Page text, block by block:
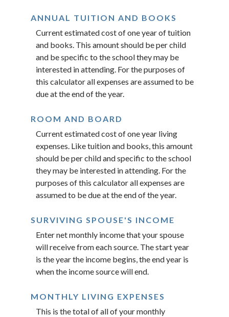
ANNUAL TUITION AND BOOKS
Current estimated cost of one year of tuition
and books. This amount should be per child
and be specific to the school they may be
interested in attending. For the purposes of
this calculator all expenses are assumed to be
due at the end of the year.
ROOM AND BOARD
Current estimated cost of one year living
expenses. Like tuition and books, this amount
should be per child and specific to the school
they may be interested in attending. For the
purposes of this calculator all expenses are
assumed to be due at the end of the year.
SURVIVING SPOUSE'S INCOME
Enter net monthly income that your spouse
will receive from each source. The start year
is the year the income begins, the end year is
when the income source will end.
MONTHLY LIVING EXPENSES
This is the total of all of your monthly